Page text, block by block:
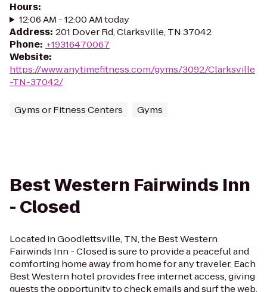
Hours:
12:06 AM - 12:00 AM today
Address: 201 Dover Rd, Clarksville, TN 37042
Phone: +19316470067
Website:
https://www.anytimefitness.com/gyms/3092/Clarksville
-TN-37042/
Gyms or Fitness Centers Gyms
Best Western Fairwinds Inn
- Closed
Located in Goodlettsville, TN, the Best Western
Fairwinds Inn - Closed is sure to provide a peaceful and
comforting home away from home for any traveler. Each
Best Western hotel provides free internet access, giving
guests the opportunity to check emails and surf the web,